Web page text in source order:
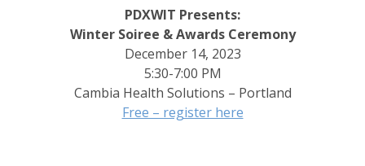
PDXWIT Presents:
Winter Soiree & Awards Ceremony
December 14, 2023
5:30-7:00 PM
Cambia Health Solutions – Portland
Free – register here